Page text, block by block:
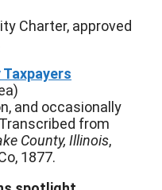
Charter, approved
and occasionally
from
County, Illinois,
1877.